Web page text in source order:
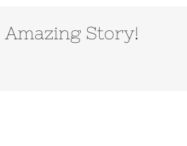
Amazing Story!